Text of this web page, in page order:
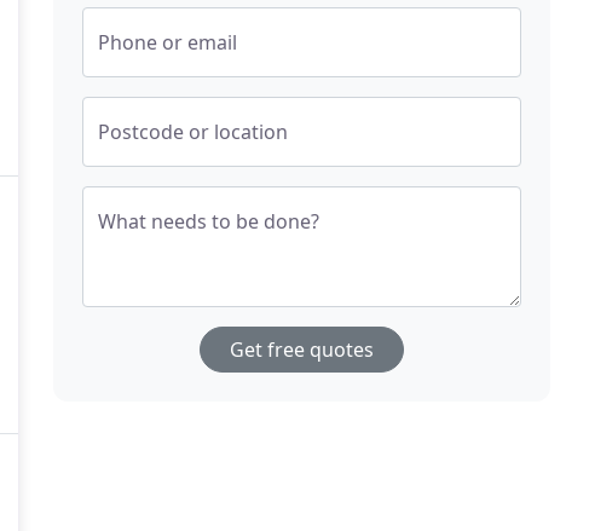
Phone or email
Postcode or location
What needs to be done?
Get free quotes